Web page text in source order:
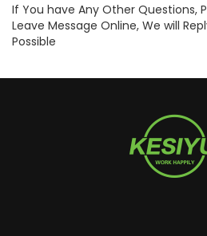
If You have Any Other Questions,
Leave Message Online, We will
Possible